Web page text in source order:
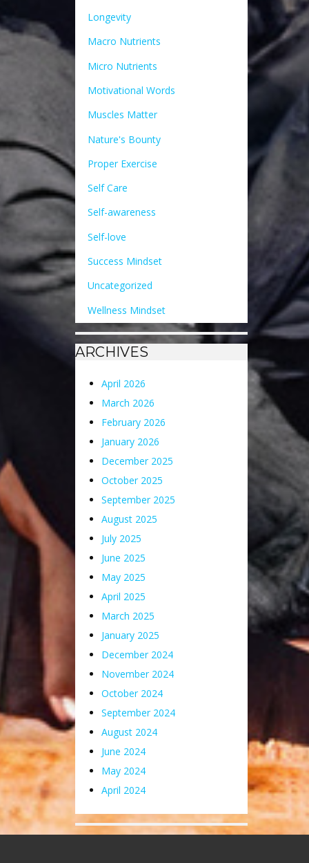
Longevity
Macro Nutrients
Micro Nutrients
Motivational Words
Muscles Matter
Nature's Bounty
Proper Exercise
Self Care
Self-awareness
Self-love
Success Mindset
Uncategorized
Wellness Mindset
ARCHIVES
April 2026
March 2026
February 2026
January 2026
December 2025
October 2025
September 2025
August 2025
July 2025
June 2025
May 2025
April 2025
March 2025
January 2025
December 2024
November 2024
October 2024
September 2024
August 2024
June 2024
May 2024
April 2024